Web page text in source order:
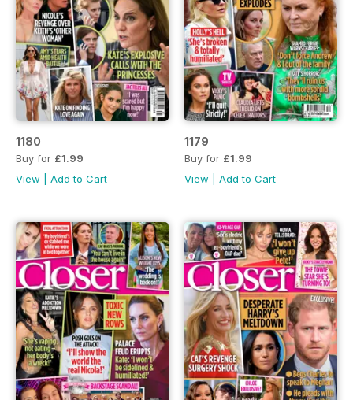
1180
Buy for £1.99
View
Add to Cart
1179
Buy for £1.99
View
Add to Cart